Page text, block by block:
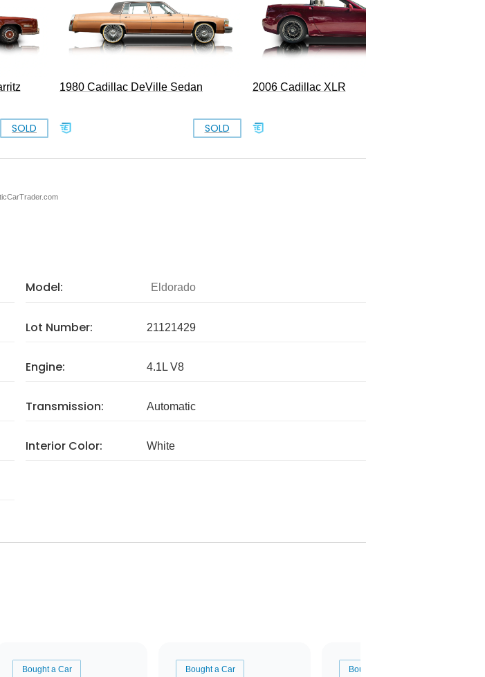
SOLD
1980 Cadillac DeVille Sedan
SOLD
2006 Cadillac XLR
Model: Eldorado
Lot Number: 21121429
Engine: 4.1L V8
Transmission: Automatic
Interior Color: White
Bought a Car Bought a Car Bought a Car